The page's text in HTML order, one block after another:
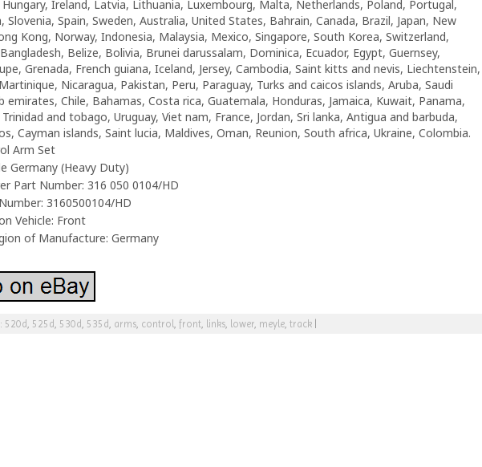
Hungary, Ireland, Latvia, Lithuania, Luxembourg, Malta, Netherlands, Poland, Portugal,
Slovenia, Spain, Sweden, Australia, United States, Bahrain, Canada, Brazil, Japan, New
Kong, Norway, Indonesia, Malaysia, Mexico, Singapore, South Korea, Switzerland,
Belize, Bolivia, Brunei darussalam, Dominica, Ecuador, Egypt, Guernsey,
Grenada, French guiana, Iceland, Jersey, Cambodia, Saint kitts and nevis, Liechtenstein,
Nicaragua, Pakistan, Peru, Paraguay, Turks and caicos islands, Aruba, Saudi
emirates, Chile, Bahamas, Costa rica, Guatemala, Honduras, Jamaica, Kuwait, Panama,
and tobago, Uruguay, Viet nam, France, Jordan, Sri lanka, Antigua and barbuda,
Cayman islands, Saint lucia, Maldives, Oman, Reunion, South africa, Ukraine, Colombia.
Arm Set
Germany (Heavy Duty)
Part Number: 316 050 0104/HD
3160500104/HD
Vehicle: Front
of Manufacture: Germany
520d 525d 530d 535d arms control front links lower meyle track